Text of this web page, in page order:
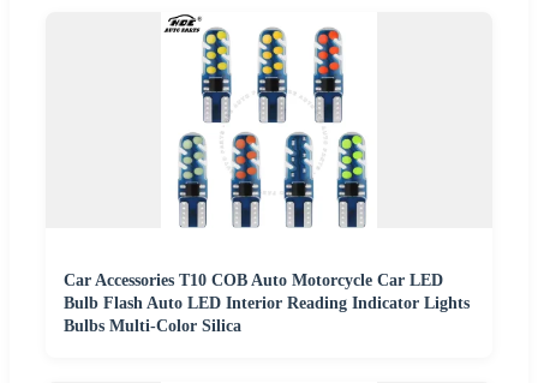
Car Accessories T10 COB Auto Motorcycle Car LED
Bulb Flash Auto LED Interior Reading Indicator Lights
Bulbs Multi-Color Silica